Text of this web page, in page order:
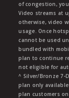
of congestion,
Video streams at
otherwise, video
usage. Once
cannot be used
bundled with
plan to continue
not eligible for
^ Silver/Bronze 7-
plan only
plan customers